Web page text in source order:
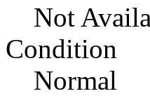
Not
Condition
Normal